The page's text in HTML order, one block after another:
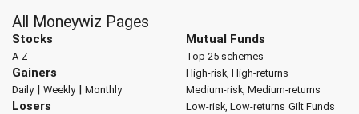
All Moneywiz Pages
Stocks
A-Z
Gainers
Daily| Weekly| Monthly
Losers
Mutual Funds
Top 25 schemes
High-risk, High-returns
Medium-risk, Medium-returns
Low-risk, Low-returns Gilt Funds